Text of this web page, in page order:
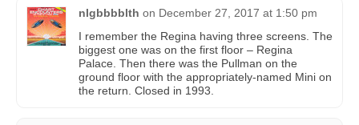
nlgbbbblth on December 27, 2017 at 1:50 pm
I remember the Regina having three screens. The
biggest one was on the first floor – Regina
Palace. Then there was the Pullman on the
ground floor with the appropriately-named Mini on
the return. Closed in 1993.